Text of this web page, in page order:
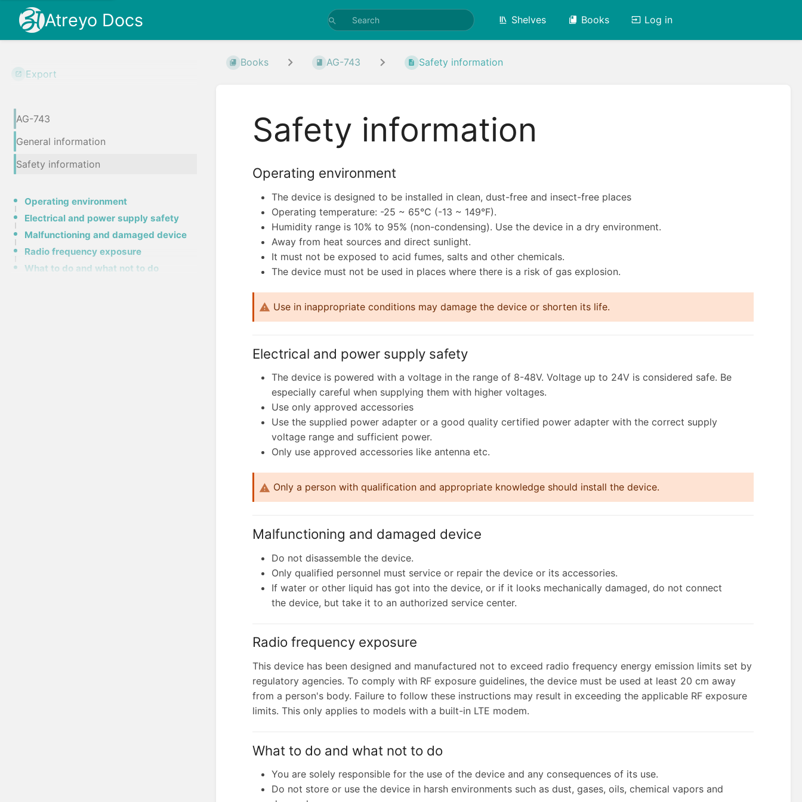
Atreyo Docs Shelves Books Log in
Export
AG-743
General information
Safety information
Operating environment
Electrical and power supply safety
Malfunctioning and damaged device
Radio frequency exposure
What to do and what not to do
Books AG-743 Safety information
Safety information
Operating environment
The device is designed to be installed in clean, dust-free and insect-free places
Operating temperature: -25 ~ 65°C (-13 ~ 149°F).
Humidity range is 10% to 95% (non-condensing). Use the device in a dry environment.
Away from heat sources and direct sunlight.
It must not be exposed to acid fumes, salts and other chemicals.
The device must not be used in places where there is a risk of gas explosion.
Use in inappropriate conditions may damage the device or shorten its life.
Electrical and power supply safety
The device is powered with a voltage in the range of 8-48V. Voltage up to 24V is considered safe. Be
especially careful when supplying them with higher voltages.
Use only approved accessories
Use the supplied power adapter or a good quality certified power adapter with the correct supply
voltage range and sufficient power.
Only use approved accessories like antenna etc.
Only a person with qualification and appropriate knowledge should install the device.
Malfunctioning and damaged device
Do not disassemble the device.
Only qualified personnel must service or repair the device or its accessories.
If water or other liquid has got into the device, or if it looks mechanically damaged, do not connect
the device, but take it to an authorized service center.
Radio frequency exposure
This device has been designed and manufactured not to exceed radio frequency energy emission limits set by
regulatory agencies. To comply with RF exposure guidelines, the device must be used at least 20 cm away
from a person's body. Failure to follow these instructions may result in exceeding the applicable RF exposure
limits. This only applies to models with a built-in LTE modem.
What to do and what not to do
You are solely responsible for the use of the device and any consequences of its use.
Do not store or use the device in harsh environments such as dust, gases, oils, chemical vapors and